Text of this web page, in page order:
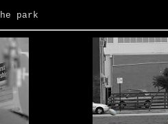
park